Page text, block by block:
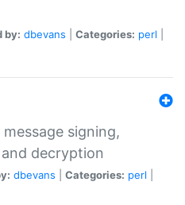
by: dbevans Categories: perl
signing,
decryption
dbevans Categories: perl